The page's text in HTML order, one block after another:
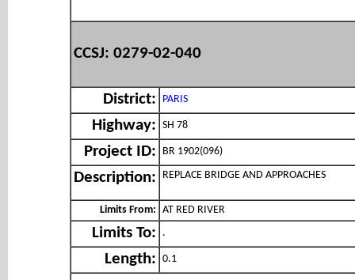
CCSJ: 0279-02-040
District: PARIS
Highway: SH 78
Project ID: BR 1902(096)
Description: REPLACE BRIDGE AND APPROACHES
Limits From: AT RED RIVER
Limits To: .
Length: 0.1